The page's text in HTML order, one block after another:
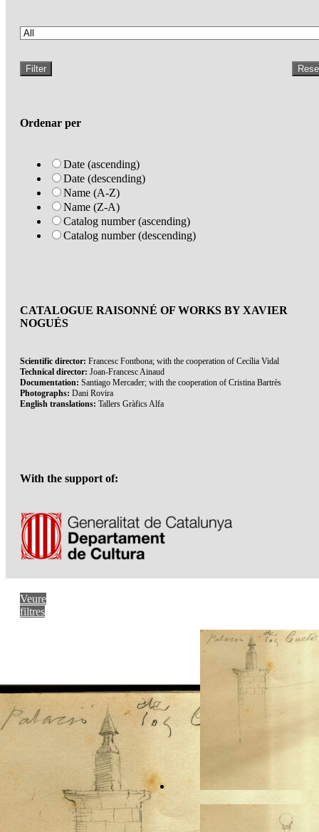
Filter
Ordenar per
Date (ascending)
Date (descending)
Name (A-Z)
Name (Z-A)
Catalog number (ascending)
Catalog number (descending)
CATALOGUE RAISONNÉ OF WORKS BY XAVIER
NOGUÉS
Scientific director: Francesc Fontbona; with the cooperation of Cecília Vidal
Technical director: Joan-Francesc Ainaud
Documentation: Santiago Mercader; with the cooperation of Cristina Bartrès
Photographs: Dani Rovira
English translations: Tallers Gràfics Alfa
With the support of:
Veure
filtres